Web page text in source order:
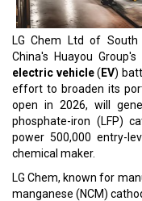
LG Chem Ltd of
China's Huayou
electric vehicle( EV)
effort to broaden its
open in 2026, will
phosphate-iron (LFP)
power 500,000 entry-
chemical maker.
LG Chem, known for
manganese (NCM)